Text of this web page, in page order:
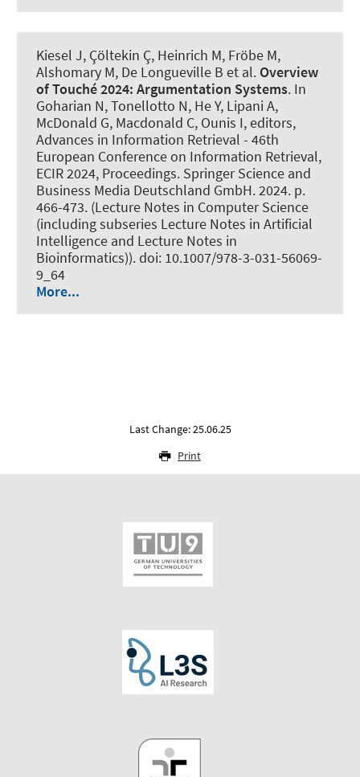
Kiesel J, Çöltekin Ç, Heinrich M, Fröbe M,
Alshomary M, De Longueville B et al. Overview
of Touché 2024: Argumentation Systems. In
Goharian N, Tonellotto N, He Y, Lipani A,
McDonald G, Macdonald C, Ounis I, editors,
Advances in Information Retrieval - 46th
European Conference on Information Retrieval,
ECIR 2024, Proceedings. Springer Science and
Business Media Deutschland GmbH. 2024. p.
466-473. (Lecture Notes in Computer Science
(including subseries Lecture Notes in Artificial
Intelligence and Lecture Notes in
Bioinformatics)). doi: 10.1007/978-3-031-56069-
9_64
More...
Last Change: 25.06.25
Print